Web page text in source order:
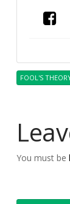
FOOL'S
You must be